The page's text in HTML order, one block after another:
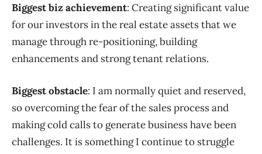
Biggest biz achievement: Creating significant value
for our investors in the real estate assets that we
manage through re-positioning, building
enhancements and strong tenant relations.
Biggest obstacle: I am normally quiet and reserved,
so overcoming the fear of the sales process and
making cold calls to generate business have been
challenges. It is something I continue to struggle